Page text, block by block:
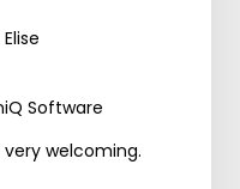
Software
very welcoming.